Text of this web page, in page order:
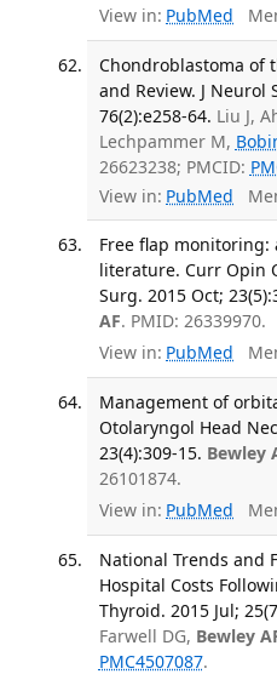
View in: PubMed
Chondroblastoma of
and Review. J Neurol
76(2):e258-64. Liu J,
Lechpammer M,
26623238; PMCID:
View in: PubMed
Free flap monitoring:
literature. Curr Opin
Surg. 2015 Oct;
AF. PMID: 26339970.
View in: PubMed
Management of
Otolaryngol Head
23(4):309-15. Bewley
26101874.
View in: PubMed
National Trends and
Hospital Costs
Thyroid. 2015 Jul;
Farwell DG, Bewley
PMC4507087.